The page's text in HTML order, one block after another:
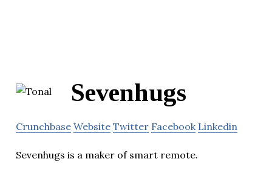
Sevenhugs
Crunchbase Website Twitter Facebook Linkedin
Sevenhugs is a maker of smart remote.